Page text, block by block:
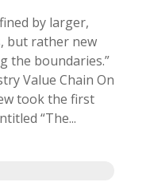
by larger,
but rather new
the boundaries.”
Value Chain On
took the first
“The...